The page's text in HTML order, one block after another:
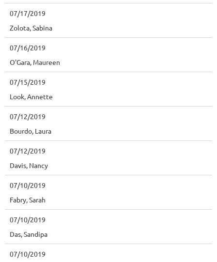
07/17/2019
Zolota, Sabina
07/16/2019
O'Gara, Maureen
07/15/2019
Look, Annette
07/12/2019
Bourdo, Laura
07/12/2019
Davis, Nancy
07/10/2019
Fabry, Sarah
07/10/2019
Das, Sandipa
07/10/2019